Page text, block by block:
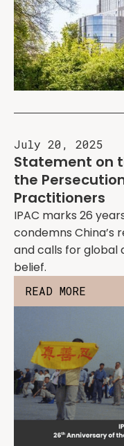
July 20, 2025
Statement on
the
Practitioners
IPAC marks 26
condemns China’s
and calls for global
belief.
READ MORE